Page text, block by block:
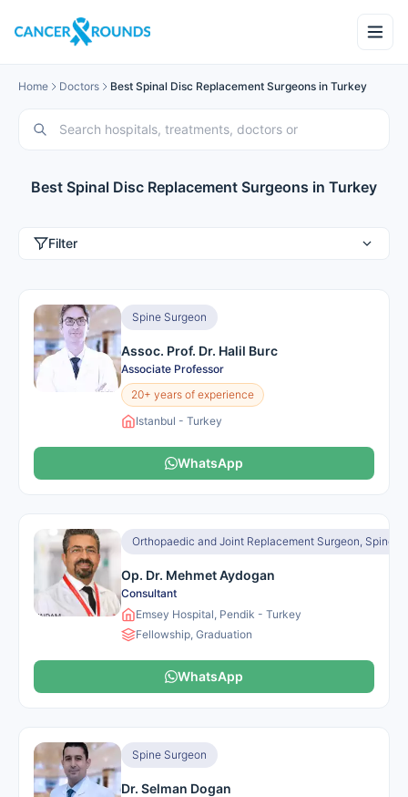
Home Doctors Best Spinal Disc Replacement Surgeons in Turkey
Best Spinal Disc Replacement Surgeons in Turkey
Filter
Spine Surgeon
Assoc. Prof. Dr. Halil Burc
Associate Professor
20+ years of experience
Istanbul - Turkey
WhatsApp
Orthopaedic and Joint Replacement Surgeon, Spine
Op. Dr. Mehmet Aydogan
Consultant
Emsey Hospital, Pendik - Turkey
Fellowship, Graduation
WhatsApp
Spine Surgeon
Dr. Selman Dogan